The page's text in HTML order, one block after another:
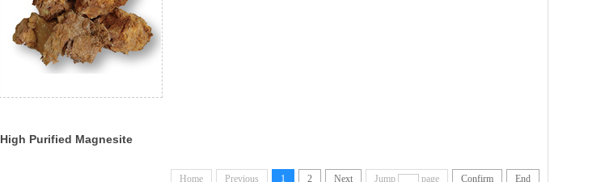
High Purified Magnesite
Home Previous 1 2 Next Jump page Confirm End